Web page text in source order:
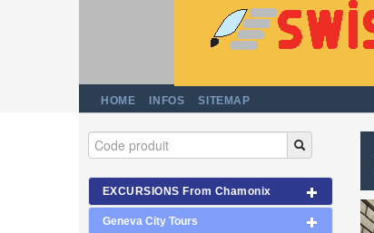
HOME INFOS SITEMAP
EXCURSIONS From Chamonix
Geneva City Tours